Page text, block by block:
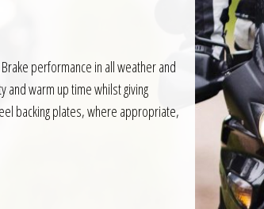
performance in all weather and
and warm up time whilst giving
backing plates, where appropriate,